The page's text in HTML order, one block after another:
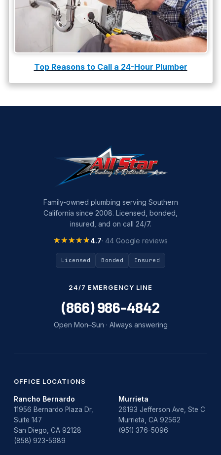
Top Reasons to Call a 24-Hour Plumber
Family-owned plumbing serving Southern
California since 2008. Licensed, bonded,
insured, and on call 24/7.
★★★★★
★★★★★4.7· 44 Google reviews
Licensed Bonded Insured
24/7 EMERGENCY LINE
(866) 986-4842
Open Mon–Sun · Always answering
OFFICE LOCATIONS
Rancho Bernardo
11956 Bernardo Plaza Dr,
Suite 147
San Diego, CA 92128
(858) 923-5989
Murrieta
26193 Jefferson Ave, Ste C
Murrieta, CA 92562
(951) 376-5096